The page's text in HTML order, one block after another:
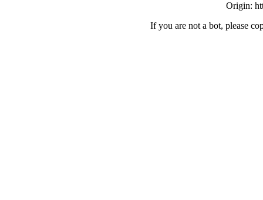
Origin:
If you are not a bot, please